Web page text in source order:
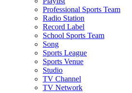
Professional Sports Team
Radio Station
Record Label
School Sports Team
Song
Sports League
Sports Venue
Studio
TV Channel
TV Network